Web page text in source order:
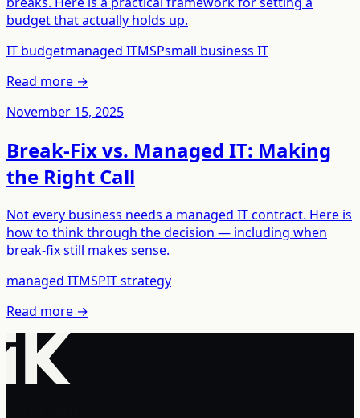
budget that actually holds up.
IT budgetmanaged ITMSPsmall business IT
Read more →
November 15, 2025
Break-Fix vs. Managed IT: Making
the Right Call
Not every business needs a managed IT contract. Here is
how to think through the decision — including when
break-fix still makes sense.
managed ITMSPIT strategy
Read more →